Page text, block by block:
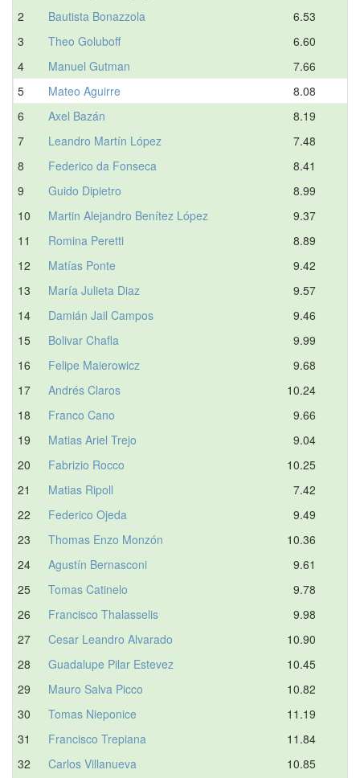
2
Bautista Bonazzola
6.53
3
Theo Goluboff
6.60
4
Manuel Gutman
7.66
5
Mateo Aguirre
8.08
6
Axel Bazán
8.19
7
Leandro Martín López
7.48
8
Federico da Fonseca
8.41
9
Guido Dipietro
8.99
10
Martin Alejandro Benítez López
9.37
11
Romina Peretti
8.89
12
Matías Ponte
9.42
13
María Julieta Diaz
9.57
14
Damián Jail Campos
9.46
15
Bolivar Chafla
9.99
16
Felipe Maierowicz
9.68
17
Andrés Claros
10.24
18
Franco Cano
9.66
19
Matias Ariel Trejo
9.04
20
Fabrizio Rocco
10.25
21
Matias Ripoll
7.42
22
Federico Ojeda
9.49
23
Thomas Enzo Monzón
10.36
24
Agustín Bernasconi
9.61
25
Tomas Catinelo
9.78
26
Francisco Thalasselis
9.98
27
Cesar Leandro Alvarado
10.90
28
Guadalupe Pilar Estevez
10.45
29
Mauro Salva Picco
10.82
30
Tomas Nieponice
11.19
31
Francisco Trepiana
11.84
32
Carlos Villanueva
10.85